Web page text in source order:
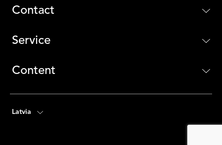
Contact
Service
Content
Latvia